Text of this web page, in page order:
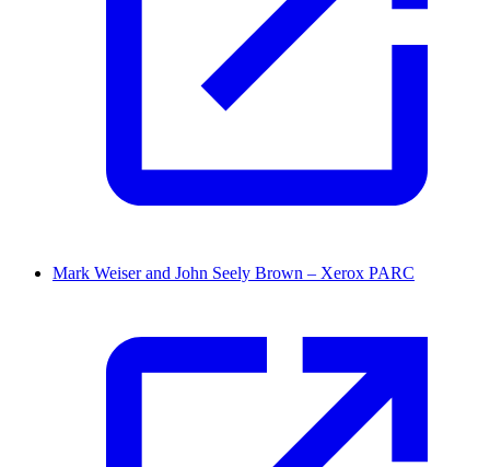
Mark Weiser and John Seely Brown – Xerox PARC